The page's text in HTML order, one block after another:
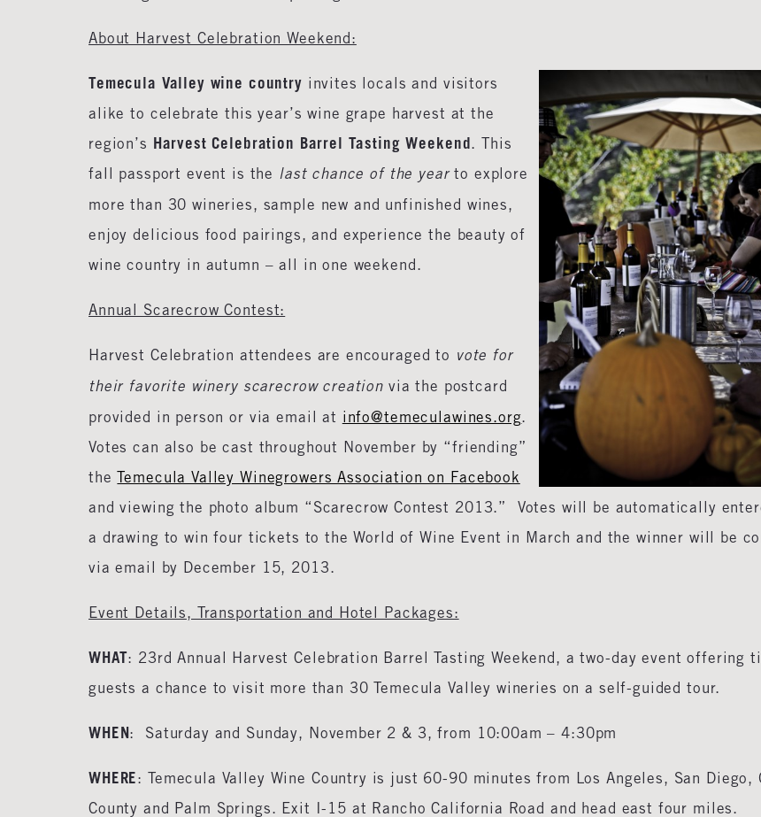
About Harvest Celebration Weekend:
Temecula Valley wine country invites locals and visitors
alike to celebrate this year’s wine grape harvest at the
region’s Harvest Celebration Barrel Tasting Weekend. This
fall passport event is the last chance of the yearto explore
more than 30 wineries, sample new and unfinished wines,
enjoy delicious food pairings, and experience the beauty of
wine country in autumn – all in one weekend.
Annual Scarecrow Contest:
Harvest Celebration attendees are encouraged to vote for
their favorite winery scarecrow creation via the postcard
provided in person or via email at info@temeculawines.org.
Votes can also be cast throughout November by “friending”
theTemecula Valley Winegrowers Association on Facebook
and viewing the photo album “Scarecrow Contest 2013.” Votes will be automatically
a drawing to win four tickets to the World of Wine Event in March and the winner will be
via email by December 15, 2013.
Event Details, Transportation and Hotel Packages:
WHAT: 23rd Annual Harvest Celebration Barrel Tasting Weekend, a two-day event offering
guests a chance to visit more than 30 Temecula Valley wineries on a self-guided tour.
WHEN: Saturday and Sunday, November 2 & 3, from 10:00am – 4:30pm
WHERE: Temecula Valley Wine Country is just 60-90 minutes from Los Angeles, San Diego,
County and Palm Springs. Exit I-15 at Rancho California Road and head east four miles.